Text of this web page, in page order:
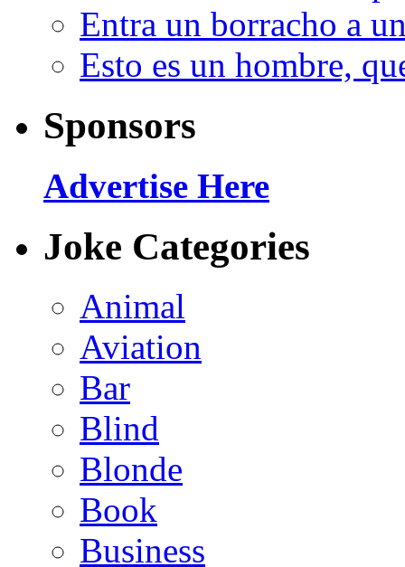
Entra un borracho a
Esto es un hombre,
Sponsors
Advertise Here
Joke Categories
Animal
Aviation
Bar
Blind
Blonde
Book
Business